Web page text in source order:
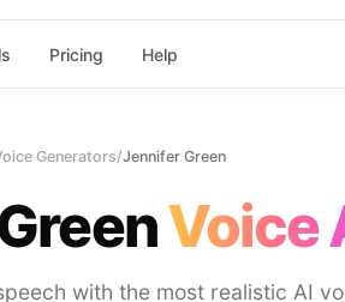
Pricing Help
Generators/Jennifer Green
Voice
with the most realistic AI